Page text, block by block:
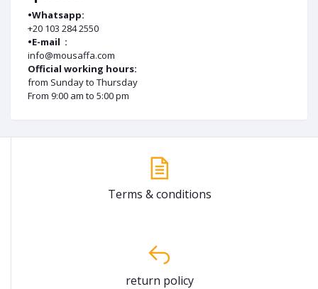
•Whatsapp:
+20 103 284 2550
•E-mail :
info@mousaffa.com
Official working hours:
from Sunday to Thursday
From 9:00 am to 5:00 pm
Terms & conditions
return policy